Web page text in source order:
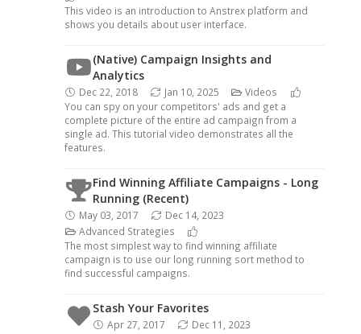
This video is an introduction to Anstrex platform and
shows you details about user interface.
(Native) Campaign Insights and
Analytics
Dec 22, 2018 Jan 10, 2025
Videos
You can spy on your competitors' ads and get a
complete picture of the entire ad campaign from a
single ad. This tutorial video demonstrates all the
features.
Find Winning Affiliate Campaigns - Long
Running (Recent)
May 03, 2017
Dec 14, 2023
Advanced Strategies
The most simplest way to find winning affiliate
campaign is to use our long running sort method to
find successful campaigns.
Stash Your Favorites
Apr 27, 2017
Dec 11, 2023